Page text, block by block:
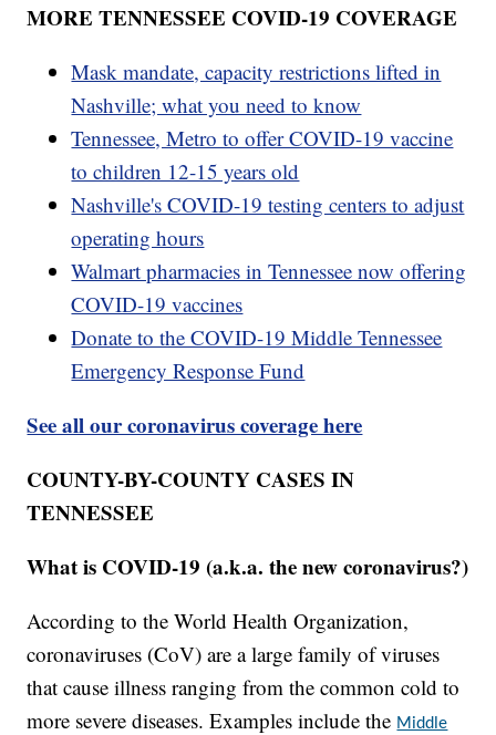
MORE TENNESSEE COVID-19 COVERAGE
Mask mandate, capacity restrictions lifted in
Nashville; what you need to know
Tennessee, Metro to offer COVID-19 vaccine
to children 12-15 years old
Nashville's COVID-19 testing centers to adjust
operating hours
Walmart pharmacies in Tennessee now offering
COVID-19 vaccines
Donate to the COVID-19 Middle Tennessee
Emergency Response Fund
See all our coronavirus coverage here
COUNTY-BY-COUNTY CASES IN
TENNESSEE
What is COVID-19 (a.k.a. the new coronavirus?)
According to the World Health Organization,
coronaviruses (CoV) are a large family of viruses
that cause illness ranging from the common cold to
more severe diseases. Examples include the Middle